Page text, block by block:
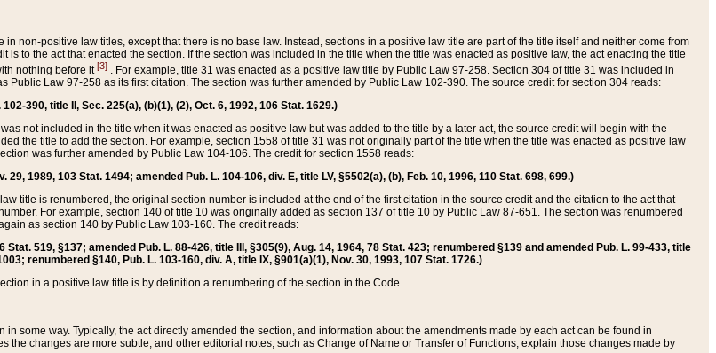
non-positive law titles, except that there is no base law. Instead, sections in a positive law title are part of the title itself and neither come from
is to the act that enacted the section. If the section was included in the title when the title was enacted as positive law, the act enacting the title
nothing before it[3] . For example, title 31 was enacted as a positive law title by Public Law 97-258. Section 304 of title 31 was included in
Public Law 97-258 as its first citation. The section was further amended by Public Law 102-390. The source credit for section 304 reads:
390, title II, Sec. 225(a), (b)(1), (2), Oct. 6, 1992, 106 Stat. 1629.)
not included in the title when it was enacted as positive law but was added to the title by a later act, the source credit will begin with the
the title to add the section. For example, section 1558 of title 31 was not originally part of the title when the title was enacted as positive law
was further amended by Public Law 104-106. The credit for section 1558 reads:
29, 1989, 103 Stat. 1494; amended Pub. L. 104-106, div. E, title LV, §5502(a), (b), Feb. 10, 1996, 110 Stat. 698, 699.)
title is renumbered, the original section number is included at the end of the first citation in the source credit and the citation to the act that
For example, section 140 of title 10 was originally added as section 137 of title 10 by Public Law 87-651. The section was renumbered
as section 140 by Public Law 103-160. The credit reads:
Stat. 519, §137; amended Pub. L. 88-426, title III, §305(9), Aug. 14, 1964, 78 Stat. 423; renumbered §139 and amended Pub. L. 99-433, title
renumbered §140, Pub. L. 103-160, div. A, title IX, §901(a)(1), Nov. 30, 1993, 107 Stat. 1726.)
in a positive law title is by definition a renumbering of the section in the Code.
in some way. Typically, the act directly amended the section, and information about the amendments made by each act can be found in
the changes are more subtle, and other editorial notes, such as Change of Name or Transfer of Functions, explain those changes made by